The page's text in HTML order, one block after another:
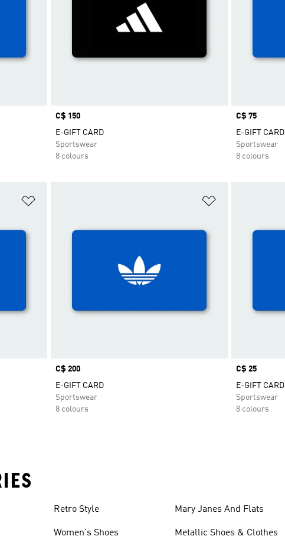
Price
C$ 150
E-GIFT CARD
Sportswear
8 colours
Price
C$ 75
E-GIFT CARD
Sportswear
8 colours
Price
C$ 200
E-GIFT CARD
Sportswear
8 colours
Price
C$ 25
E-GIFT CARD
Sportswear
8 colours
Retro Style
Women's Shoes
Mary Janes And Flats
Metallic Shoes & Clothes